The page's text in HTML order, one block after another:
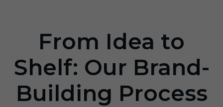
From Idea to
Shelf: Our Brand-
Building Process